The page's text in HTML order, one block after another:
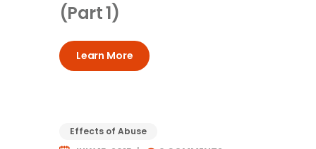
(Part 1)
Learn More
Effects of Abuse